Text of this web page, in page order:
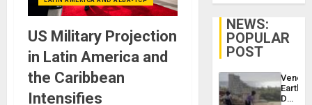
US Military Projection
in Latin America and
the Caribbean
Intensifies
NEWS:
POPULAR
POST
Death